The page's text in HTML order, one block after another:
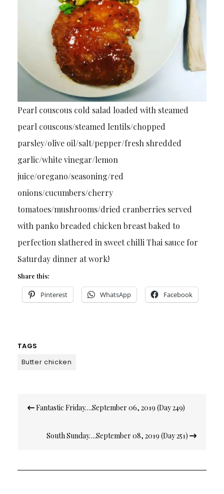
Pearl couscous cold salad loaded with steamed
pearl couscous/steamed lentils/chopped
parsley/olive oil/salt/pepper/fresh shredded
garlic/white vinegar/lemon
juice/oregano/seasoning/red
onions/cucumbers/cherry
tomatoes/mushrooms/dried cranberries served
with panko breaded chicken breast baked to
perfection slathered in sweet chilli Thai sauce for
Saturday dinner at work!
Share this:
Pinterest WhatsApp Facebook
TAGS
Butter chicken
navigation
Fantastic Friday….September 06, 2019 (Day 249)
South Sunday….September 08, 2019 (Day 251)